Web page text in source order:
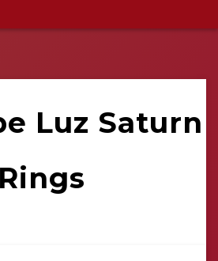
Luz Saturn
Rings